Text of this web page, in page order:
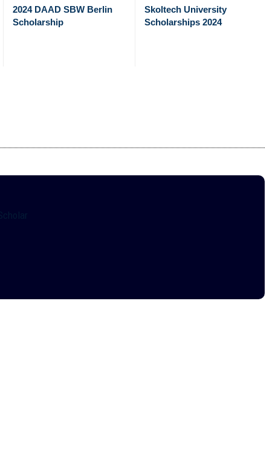
2024 DAAD SBW Berlin
Scholarship
Skoltech University
Scholarships 2024